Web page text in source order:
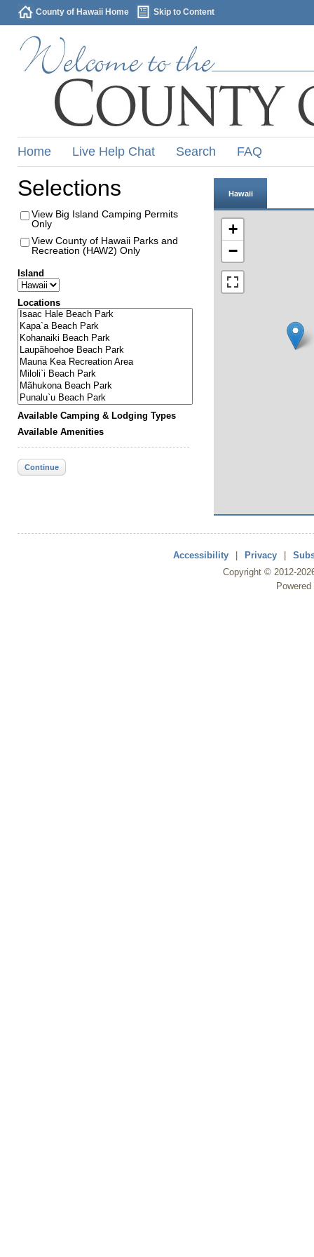
County of Hawaii Home Skip to Content
Home Live Help Chat Search FAQ
Selections
View Big Island Camping Permits
Only
View County of Hawaii Parks and
Recreation (HAW2) Only
Island
Locations
Available Camping & Lodging Types
Available Amenities
Continue
Hawaii
+
−
Accessibility Privacy
Copyright © 2012-